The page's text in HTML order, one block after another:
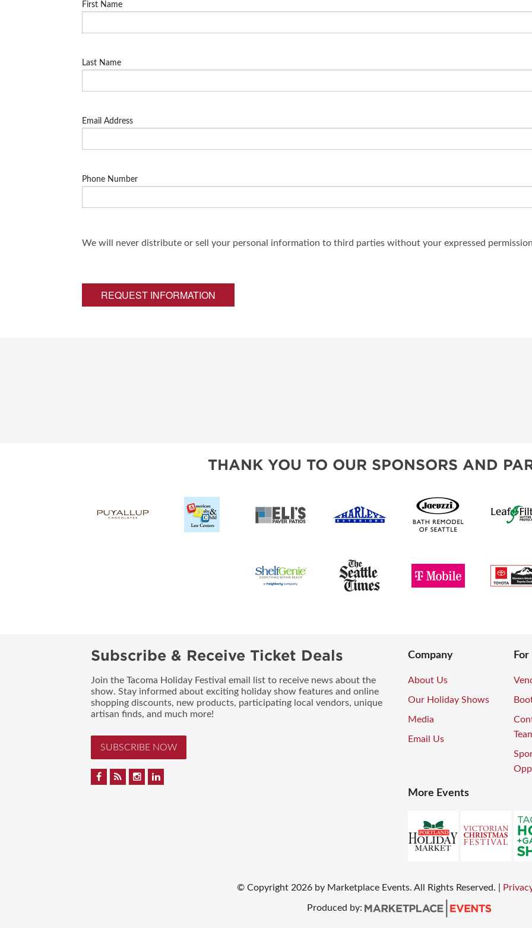
First Name
Last Name
Email Address
Phone Number
We will never distribute or sell your personal information to third parties without your expressed
REQUEST INFORMATION
THANK YOU TO OUR SPONSORS AND
Subscribe & Receive Ticket Deals
Join the Tacoma Holiday Festival email list to receive news about the
show. Stay informed about exciting holiday show features and online
shopping discounts, new products, participating local vendors, unique
artisan finds, and much more!
SUBSCRIBE NOW
Company
About Us
Our Holiday Shows
Media
Email Us
More Events
© Copyright 2026 by Marketplace Events. All Rights Reserved.
Produced by: